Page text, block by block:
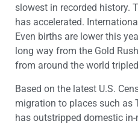
slowest in recorded history.
has accelerated.
Even births are lower this
long way from the Gold
from around the world
Based on the latest U.S.
migration to places such as
has outstripped domestic